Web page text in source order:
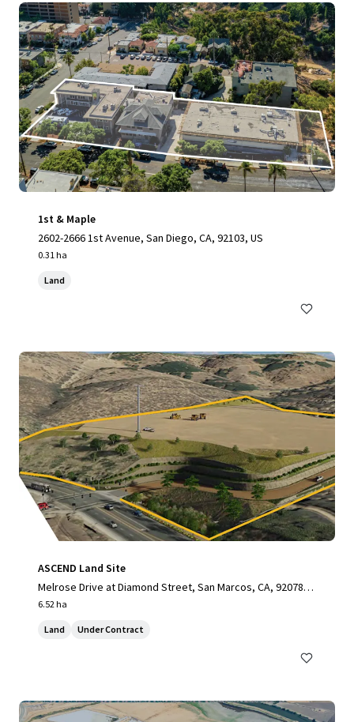
1st & Maple
2602-2666 1st Avenue, San Diego, CA, 92103, US
0.31 ha
Land
ASCEND Land Site
Melrose Drive at Diamond Street, San Marcos, CA, 92078, U
S
6.52 ha
Land Under Contract